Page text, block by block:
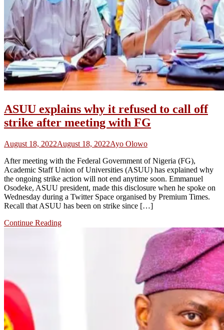
ASUU explains why it refused to call off
strike after meeting with FG
August 18, 2022August 18, 2022Ayo Olowo
After meeting with the Federal Government of Nigeria (FG),
Academic Staff Union of Universities (ASUU) has explained why
the ongoing strike action will not end anytime soon. Emmanuel
Osodeke, ASUU president, made this disclosure when he spoke on
Wednesday during a Twitter Space organised by Premium Times.
Recall that ASUU has been on strike since […]
Continue Reading